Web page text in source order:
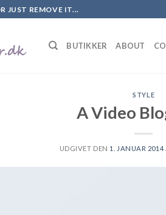
JUST REMOVE IT...
BUTIKKER ABOUT
STYLE
A Video
UDGIVET DEN 1. JANUAR 2014